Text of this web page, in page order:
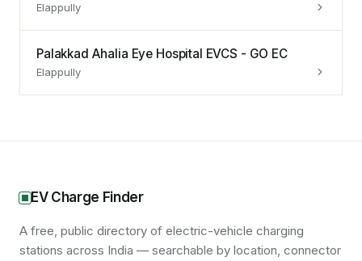
Elappully
Palakkad Ahalia Eye Hospital EVCS - GO EC
Elappully
EV Charge Finder
A free, public directory of electric-vehicle charging
stations across India — searchable by location, connector